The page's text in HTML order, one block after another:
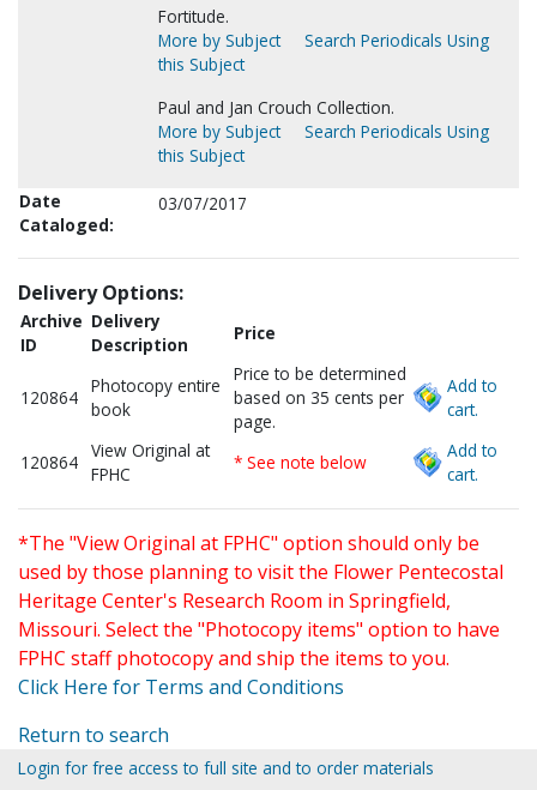
Fortitude.
More by Subject
Search Periodicals Using
this Subject
Paul and Jan Crouch Collection.
More by Subject
Search Periodicals Using
this Subject
Date
Cataloged:
03/07/2017
Delivery Options:
Archive
ID
Delivery
Description
Price
120864
Photocopy entire
book
Price to be determined
based on 35 cents per
page.
Add to
cart.
120864
View Original at
FPHC
* See note below
Add to
cart.
*The "View Original at FPHC" option should only be
used by those planning to visit the Flower Pentecostal
Heritage Center's Research Room in Springfield,
Missouri. Select the "Photocopy items" option to have
FPHC staff photocopy and ship the items to you.
Click Here for Terms and Conditions
Return to search
Login for free access to full site and to order materials